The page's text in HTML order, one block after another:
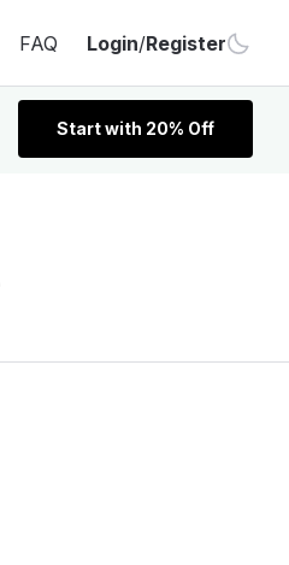
FAQ Login/Register
Start with 20% Off